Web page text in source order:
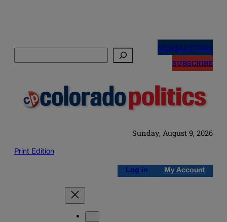
NEWSLETTERS
SUBSCRIBE
Sunday, August 9, 2026
Print Edition
Log in My Account